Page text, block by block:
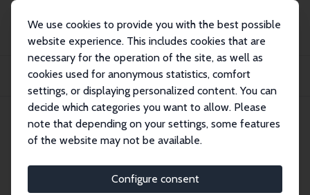
We use cookies to provide you with the best possible
website experience. This includes cookies that are
necessary for the operation of the site, as well as
cookies used for anonymous statistics, comfort
settings, or displaying personalized content. You can
decide which categories you want to allow. Please
note that depending on your settings, some features
of the website may not be available.
Configure consent
Publikationen
IZA Discussion Papers
How Middle-Skilled Workers Adjust to Immigration: The Role of Occupational
IZA Discussion Paper No. 15957
February 2023
Adjust to Immigration: The